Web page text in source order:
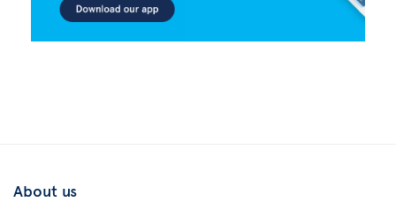
About us